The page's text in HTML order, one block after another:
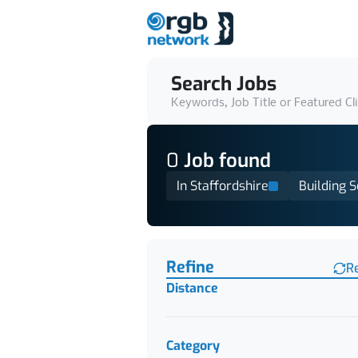
Search Jobs
Keywords, Job Title or Featured
0 Job found
In Staffordshire Building
Refine
Distance
Category